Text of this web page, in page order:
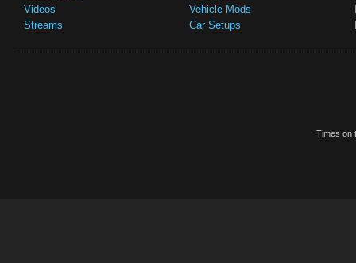
Videos
Streams
Vehicle Mods
Car Setups
Times on